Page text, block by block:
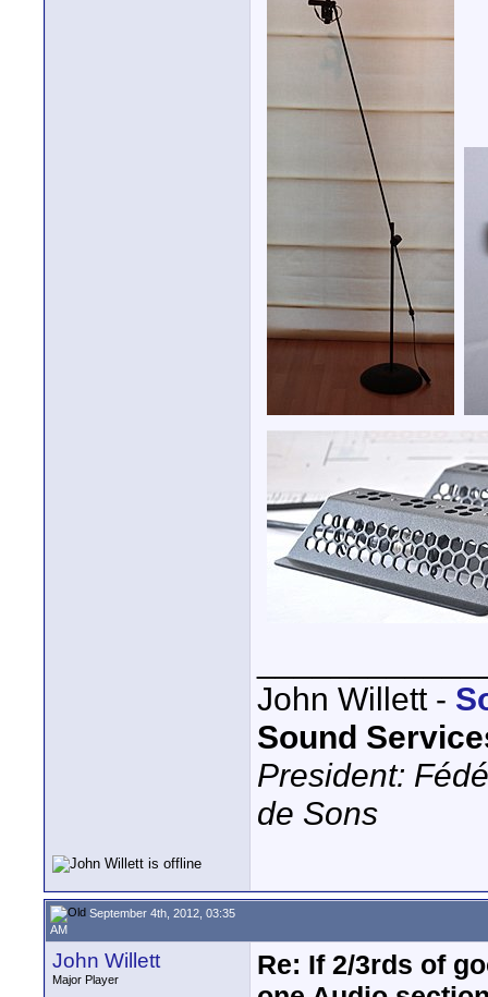
John Willett -
Sound
President:
de Sons
September 4th, 2012, 03:35
AM
John Willett
Major Player
Re: If 2/3rds of